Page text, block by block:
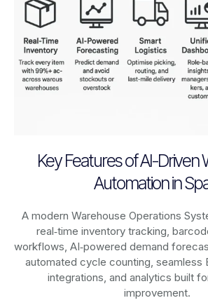
Key Features of AI-Driven
Automation in
A modern Warehouse Operations
real‑time inventory tracking,
workflows, AI‑powered demand
automated cycle counting, seamless
integrations, and analytics built
improvement.